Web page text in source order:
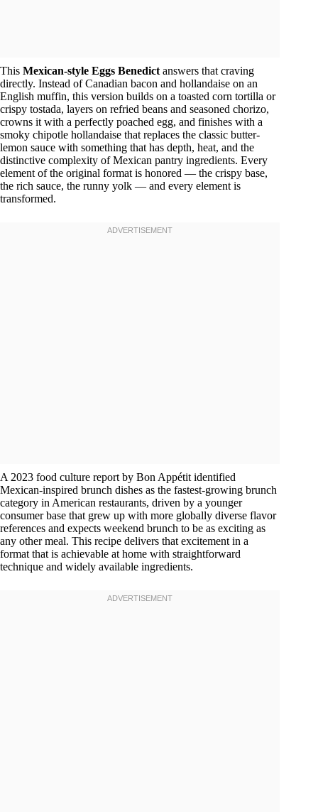
This Mexican-style Eggs Benedict answers that craving
directly. Instead of Canadian bacon and hollandaise on an
English muffin, this version builds on a toasted corn tortilla or
crispy tostada, layers on refried beans and seasoned chorizo,
crowns it with a perfectly poached egg, and finishes with a
smoky chipotle hollandaise that replaces the classic butter-
lemon sauce with something that has depth, heat, and the
distinctive complexity of Mexican pantry ingredients. Every
element of the original format is honored — the crispy base,
the rich sauce, the runny yolk — and every element is
transformed.
A 2023 food culture report by Bon Appétit identified
Mexican-inspired brunch dishes as the fastest-growing brunch
category in American restaurants, driven by a younger
consumer base that grew up with more globally diverse flavor
references and expects weekend brunch to be as exciting as
any other meal. This recipe delivers that excitement in a
format that is achievable at home with straightforward
technique and widely available ingredients.